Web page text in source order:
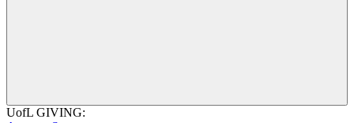
UofL GIVING: